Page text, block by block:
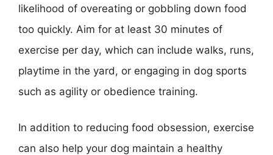
likelihood of overeating or gobbling down food
too quickly. Aim for at least 30 minutes of
exercise per day, which can include walks, runs,
playtime in the yard, or engaging in dog sports
such as agility or obedience training.
In addition to reducing food obsession, exercise
can also help your dog maintain a healthy